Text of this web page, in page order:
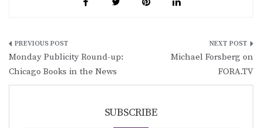
Post
navigation
Monday Publicity Round-up:
Chicago Books in the News
Michael Forsberg on
FORA.TV
SUBSCRIBE